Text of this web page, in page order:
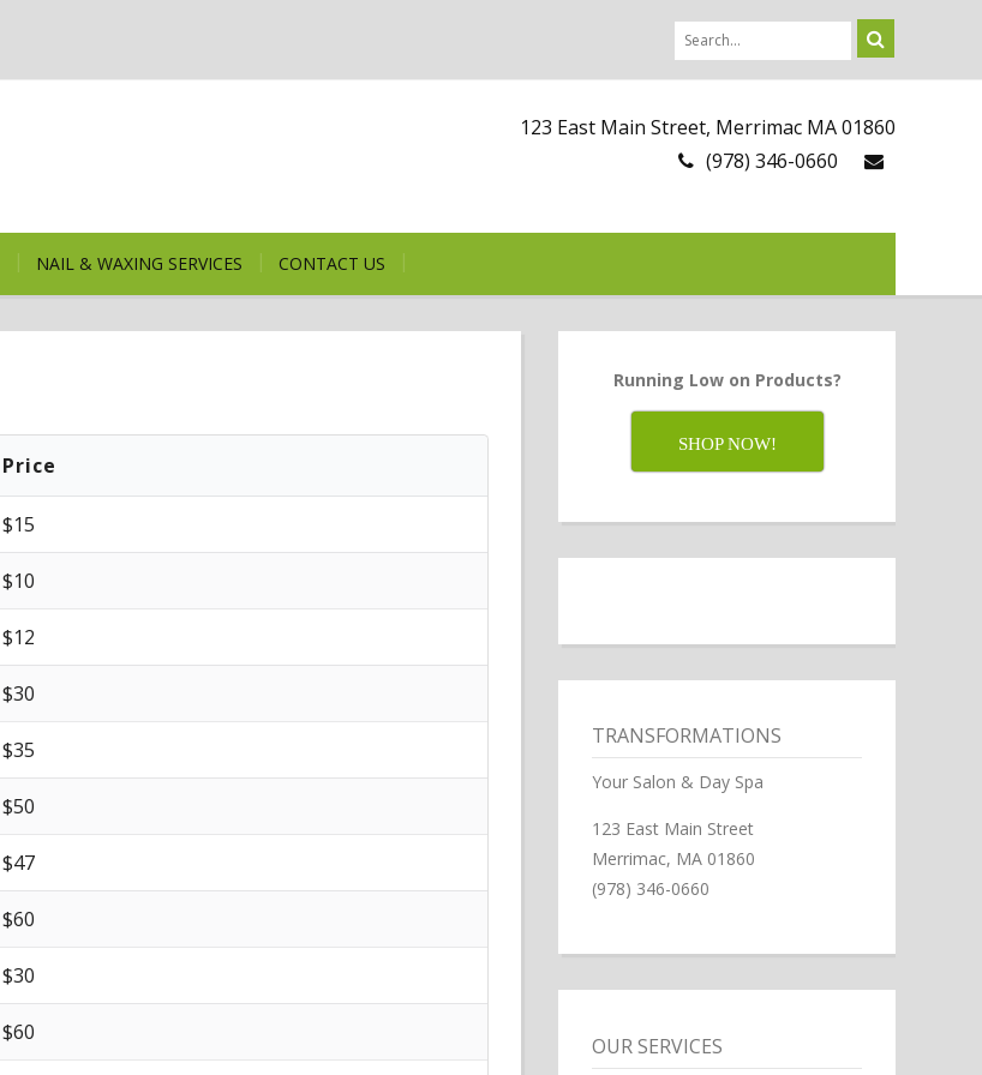
123 East Main Street, Merrimac MA 01860
(978) 346-0660
NAIL & WAXING SERVICES CONTACT US
Price
$15
$10
$12
$30
$35
$50
$47
$60
$30
$60
Running Low on Products?
SHOP NOW!
TRANSFORMATIONS
Your Salon & Day Spa
123 East Main Street
Merrimac, MA 01860
(978) 346-0660
OUR SERVICES